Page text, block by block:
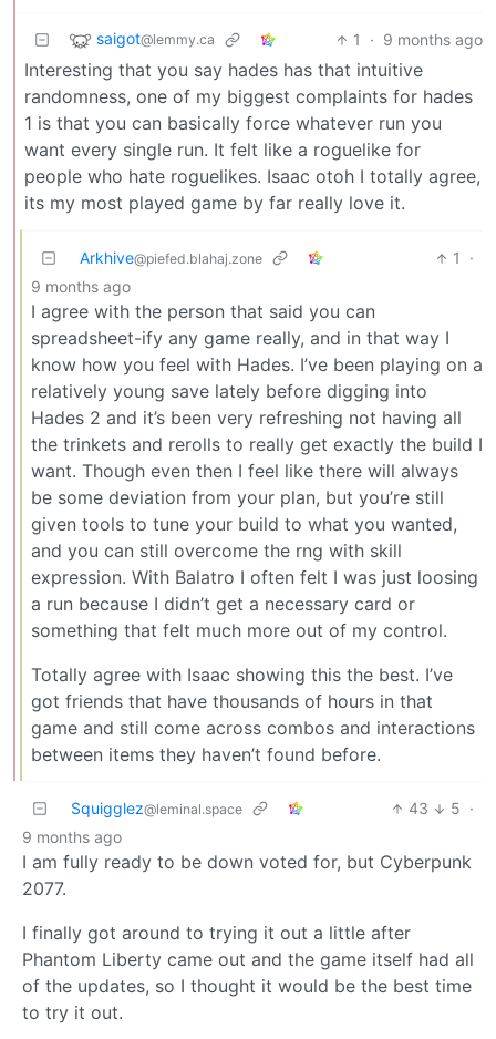
saigot@lemmy.ca 1 · 9 months ago
Interesting that you say hades has that intuitive
randomness, one of my biggest complaints for hades
1 is that you can basically force whatever run you
want every single run. It felt like a roguelike for
people who hate roguelikes. Isaac otoh I totally agree,
its my most played game by far really love it.
Arkhive@piefed.blahaj.zone 1
·
9 months ago
I agree with the person that said you can
spreadsheet-ify any game really, and in that way I
know how you feel with Hades. I’ve been playing on a
relatively young save lately before digging into
Hades 2 and it’s been very refreshing not having all
the trinkets and rerolls to really get exactly the build I
want. Though even then I feel like there will always
be some deviation from your plan, but you’re still
given tools to tune your build to what you wanted,
and you can still overcome the rng with skill
expression. With Balatro I often felt I was just loosing
a run because I didn’t get a necessary card or
something that felt much more out of my control.
Totally agree with Isaac showing this the best. I’ve
got friends that have thousands of hours in that
game and still come across combos and interactions
between items they haven’t found before.
Squigglez@leminal.space 43 5 ·
9 months ago
I am fully ready to be down voted for, but Cyberpunk
2077.
I finally got around to trying it out a little after
Phantom Liberty came out and the game itself had all
of the updates, so I thought it would be the best time
to try it out.